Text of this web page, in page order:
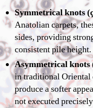
Symmetrical knots
Anatolian carpets,
sides, providing
consistent pile height.
Asymmetrical knots
in traditional Oriental
produce a softer
not executed